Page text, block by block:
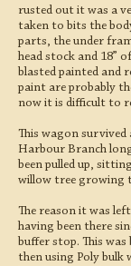
rusted out it was a
taken to bits the
parts, the under
head stock and 18”
blasted painted and
paint are probably
now it is difficult to
This wagon
Harbour Branch
been pulled up,
willow tree growing
The reason it was
having been there
buffer stop. This was
then using Poly bulk